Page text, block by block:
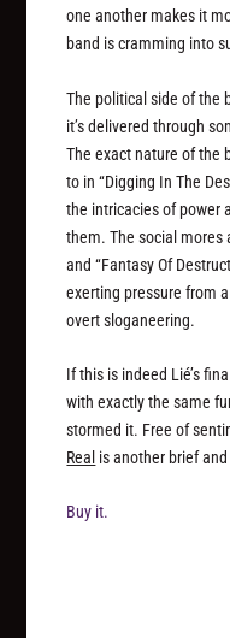
one another makes it
band is cramming into
The political side of the
it’s delivered through
The exact nature of the
to in “Digging In The
the intricacies of power
them. The social mores
and “Fantasy Of
exerting pressure from
overt sloganeering.
If this is indeed Lié’s
with exactly the same
stormed it. Free of
Real is another brief
Buy it.